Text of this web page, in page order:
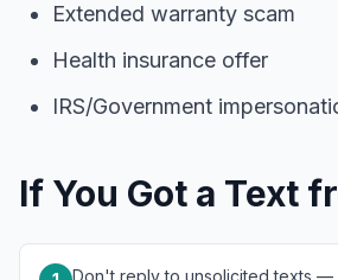
Extended warranty scam
Health insurance offer
IRS/Government
If You Got a Text
Don't reply to unsolicited texts —